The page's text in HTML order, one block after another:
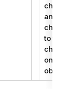
and all
to the
on an
object.